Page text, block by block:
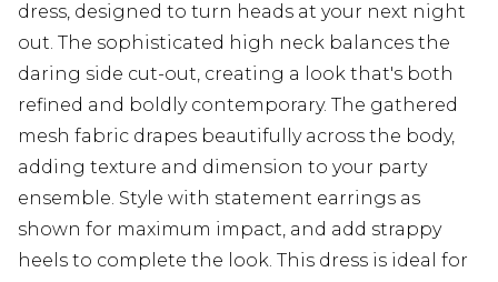
dress, designed to turn heads at your next night
out. The sophisticated high neck balances the
daring side cut-out, creating a look that's both
refined and boldly contemporary. The gathered
mesh fabric drapes beautifully across the body,
adding texture and dimension to your party
ensemble. Style with statement earrings as
shown for maximum impact, and add strappy
heels to complete the look. This dress is ideal for